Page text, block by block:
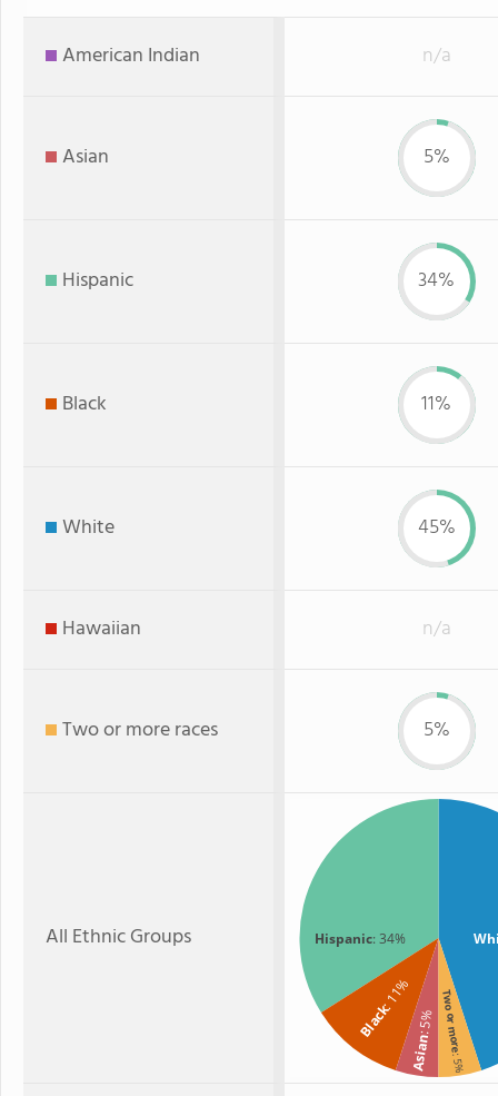
American Indian n/a
Asian 5%
Hispanic 34%
Black 11%
White 45%
Hawaiian n/a
Two or more races 5%
All Ethnic Groups Hispanic: 34%
Black
: 11%
Asian
: 5% Two or more
: 5%